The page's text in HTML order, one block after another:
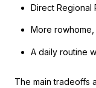
Direct Regional
More
A daily routine
The main tradeoffs